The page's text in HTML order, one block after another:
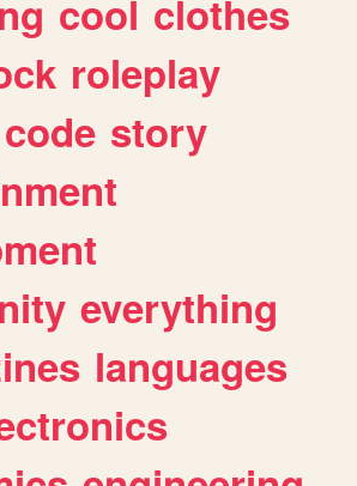
cool clothes
roleplay
code story
everything
languages